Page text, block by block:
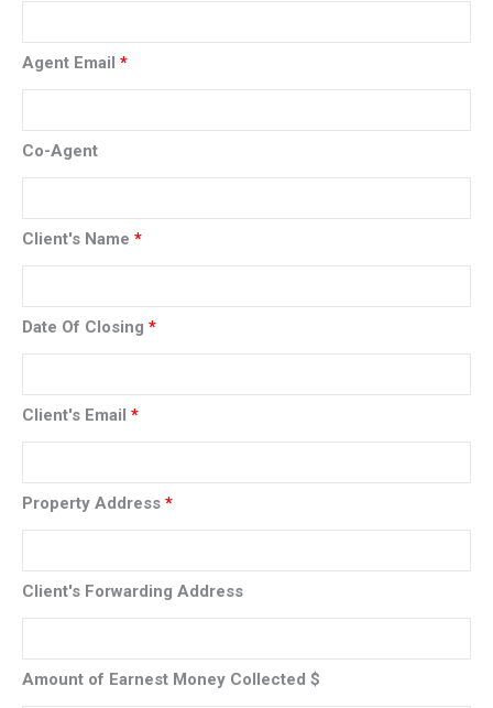
Agent Email *
Co-Agent
Client's Name *
Date Of Closing *
Client's Email *
Property Address *
Client's Forwarding Address
Amount of Earnest Money Collected $